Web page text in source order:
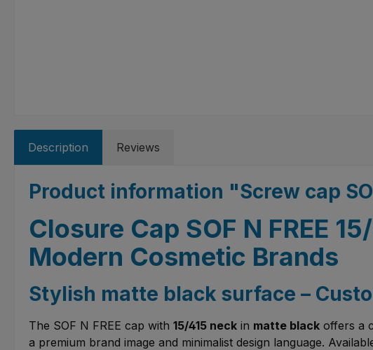
Description Reviews
Product information "Screw cap
Closure Cap SOF N FREE
Modern Cosmetic Brands
Stylish matte black surface –
The SOF N FREE cap with 15/415 neck in matte black offers a
a premium brand image and minimalist design language.